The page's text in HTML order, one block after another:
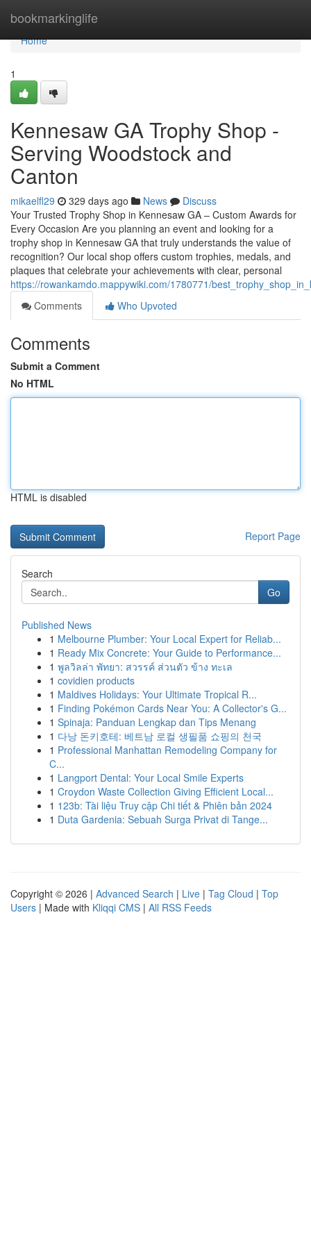
bookmarkinglife
Home
Home
1
Kennesaw GA Trophy Shop -
Serving Woodstock and
Canton
mikaelfl29 329 days ago News
Discuss
Your Trusted Trophy Shop in Kennesaw GA – Custom Awards for
Every Occasion Are you planning an event and looking for a
trophy shop in Kennesaw GA that truly understands the value of
recognition? Our local shop offers custom trophies, medals, and
plaques that celebrate your achievements with clear, personal
https://rowankamdo.mappywiki.com/1780771/
Comments
Who Upvoted
Comments
Submit a Comment
No HTML
HTML is disabled
Report Page
Search
Go
Published News
1 Melbourne Plumber: Your Local Expert for Reliab...
1 Ready Mix Concrete: Your Guide to Performance...
1 พูลวิลล่า พัทยา: สวรรค์ ส่วนตัว ข้าง ทะเล
1 covidien products
1 Maldives Holidays: Your Ultimate Tropical R...
1 Finding Pokémon Cards Near You: A Collector's G...
1 Spinaja: Panduan Lengkap dan Tips Menang
1 다낭 돈키호테: 베트남 로컬 생필품 쇼핑의 천국
1 Professional Manhattan Remodeling Company for
C...
1 Langport Dental: Your Local Smile Experts
1 Croydon Waste Collection Giving Efficient Local...
1 123b: Tài liệu Truy cập Chi tiết & Phiên bản 2024
1 Duta Gardenia: Sebuah Surga Privat di Tange...
Copyright © 2026 | Advanced Search | Live | Tag Cloud | Top
Users | Made with Kliqqi CMS | All RSS Feeds